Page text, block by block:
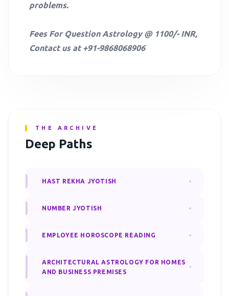
THE ARCHIVE
Deep Paths
HAST REKHA JYOTISH
NUMBER JYOTISH
EMPLOYEE HOROSCOPE READING
ARCHITECTURAL ASTROLOGY FOR HOMES
AND BUSINESS PREMISES
problems.
Fees For Question Astrology @ 1100/- INR,
Contact us at +91-9868068906